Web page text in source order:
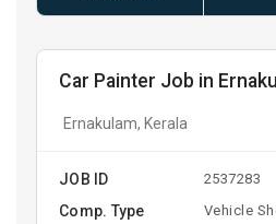
Car Painter Job in
Ernakulam, Kerala
JOB ID 2537283
Comp. Type Vehicle